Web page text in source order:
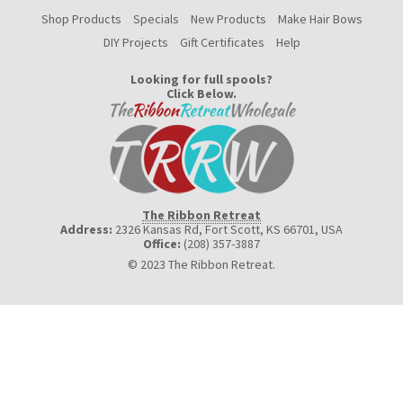
Shop Products Specials New Products
Make Hair Bows
DIY Projects
Gift Certificates Help
Looking for full spools?
Click Below.
The Ribbon Retreat
Address: 2326 Kansas Rd, Fort Scott, KS 66701 , USA
Office: (208) 357-3887
© 2023 The Ribbon Retreat.